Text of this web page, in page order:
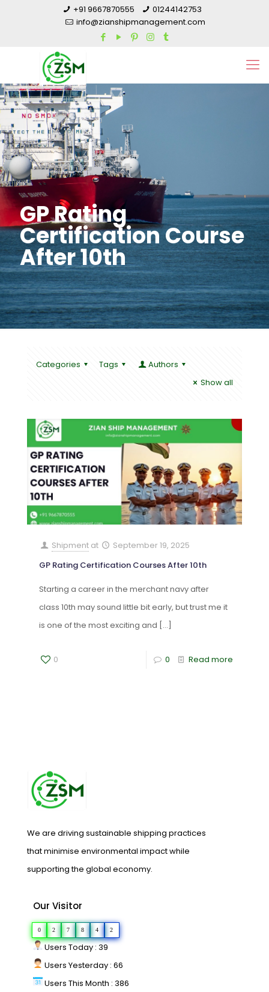
+91 9667870555
01244142753
info@zianshipmanagement.com
GP Rating
Certification Course
After 10th
Categories Tags
Authors
Show all
Shipment at
September 19, 2025
GP Rating Certification Courses After 10th
Starting a career in the merchant navy after
class 10th may sound little bit early, but trust me it
is one of the most exciting and […]
0 0 Read more
We are driving sustainable shipping practices
that minimise environmental impact while
supporting the global economy.
Our Visitor
0 2 7 8 4 2
Users Today : 39
Users Yesterday : 66
Users This Month : 386